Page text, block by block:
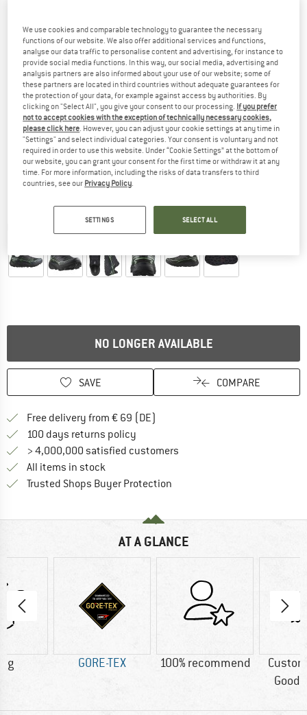
NO LONGER AVAILABLE
SAVE COMPARE
Free delivery from € 69 (DE)
100 days returns policy
> 4,000,000 satisfied customers
All items in stock
Trusted Shops Buyer Protection
AT A GLANCE
g GORE-TEX 100% recommend
Good
We use cookies and comparable technology to guarantee the necessary
functions of our website. We also offer additional services and functions,
analyse our data traffic to personalise content and advertising, for instance to
provide social media functions. In this way, our social media, advertising and
analysis partners are also informed about your use of our website; some of
these partners are located in third countries without adequate guarantees for
the protection of your data, for example against access by authorities. By
clicking on "Select All", you give your consent to our processing. If you prefer
not to accept cookies with the exception of technically necessary cookies,
please click here . However, you can adjust your cookie settings at any time in
"Settings" and select individual categories. Your consent is voluntary and not
required in order to use this website. Under “Cookie Settings” at the bottom of
our website, you can grant your consent for the first time or withdraw it at any
time. For more information, including the risks of data transfers to third
countries, see our Privacy Policy
SETTINGS SELECT ALL